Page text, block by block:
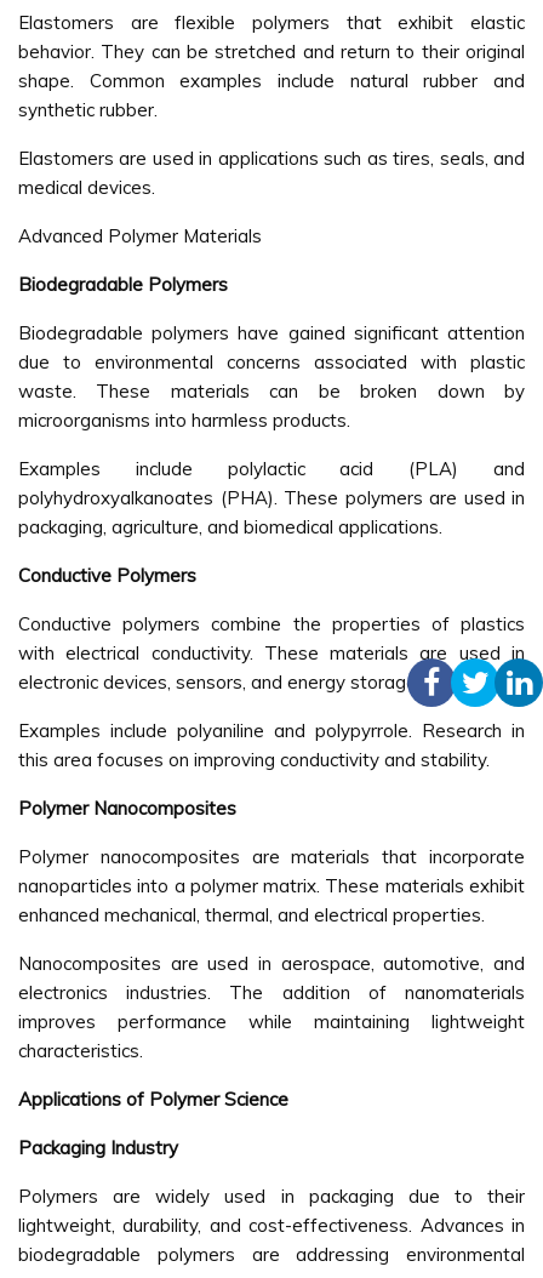
Elastomers are flexible polymers that exhibit elastic
behavior. They can be stretched and return to their original
shape. Common examples include natural rubber and
synthetic rubber.
Elastomers are used in applications such as tires, seals, and
medical devices.
Advanced Polymer Materials
Biodegradable Polymers
Biodegradable polymers have gained significant attention
due to environmental concerns associated with plastic
waste. These materials can be broken down by
microorganisms into harmless products.
Examples include polylactic acid (PLA) and
polyhydroxyalkanoates (PHA). These polymers are used in
packaging, agriculture, and biomedical applications.
Conductive Polymers
Conductive polymers combine the properties of plastics
with electrical conductivity. These materials are used in
electronic devices, sensors, and energy storage systems.
Examples include polyaniline and polypyrrole. Research in
this area focuses on improving conductivity and stability.
Polymer Nanocomposites
Polymer nanocomposites are materials that incorporate
nanoparticles into a polymer matrix. These materials exhibit
enhanced mechanical, thermal, and electrical properties.
Nanocomposites are used in aerospace, automotive, and
electronics industries. The addition of nanomaterials
improves performance while maintaining lightweight
characteristics.
Applications of Polymer Science
Packaging Industry
Polymers are widely used in packaging due to their
lightweight, durability, and cost-effectiveness. Advances in
biodegradable polymers are addressing environmental